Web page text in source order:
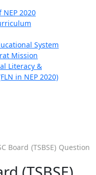
2020
System
Mission
Literacy &
in NEP 2020)
Board (TSBSE) Question